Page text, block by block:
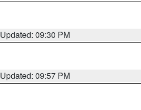
Updated: 09:30 PM
Updated: 09:57 PM